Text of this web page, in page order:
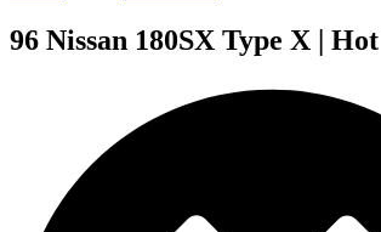
96 Nissan 180SX Type X |